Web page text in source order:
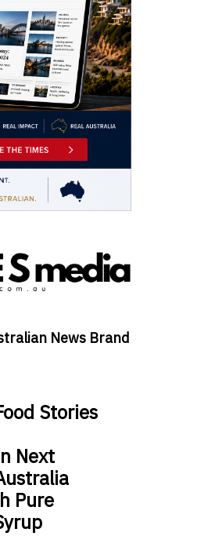
News Brand
Stories
Next
Pure